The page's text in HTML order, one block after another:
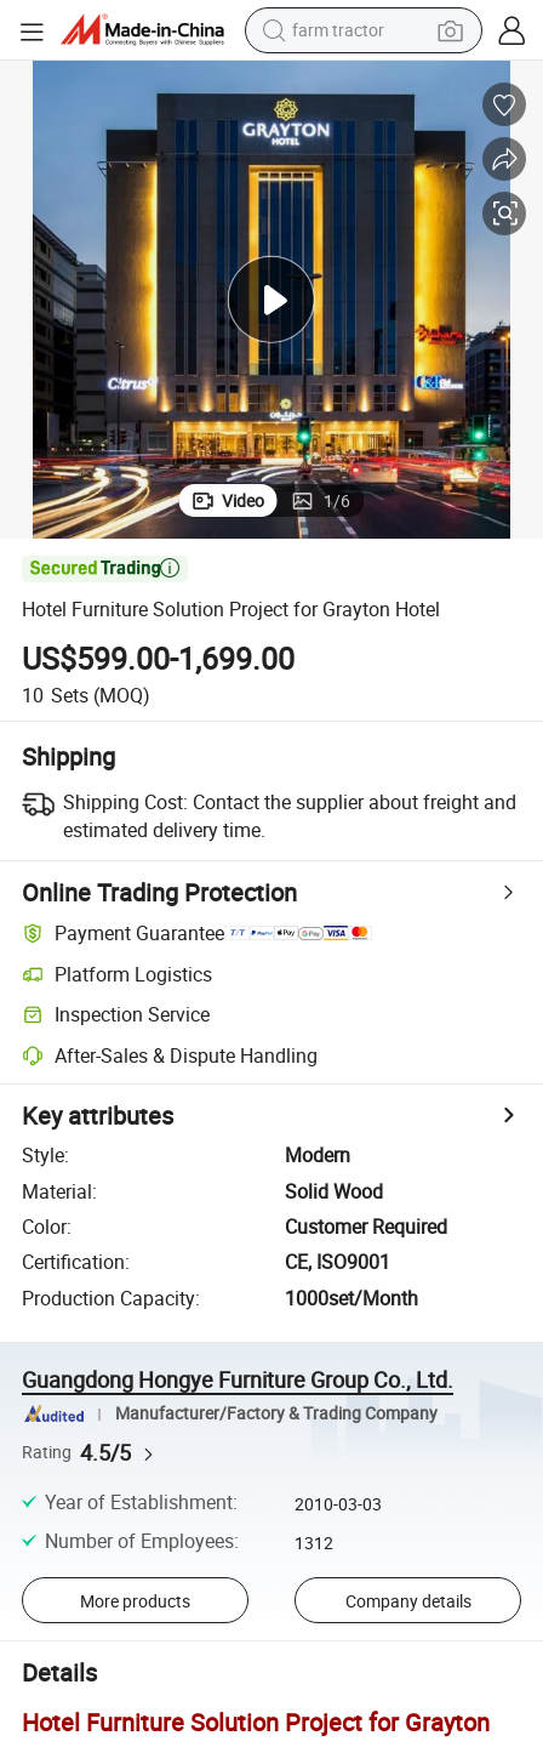
smart phone
basketball shoe
crawler excavator
reagent
Video 1/6

Hotel Furniture Solution Project for Grayton Hotel
US$599.00-1,699.00
10 Sets (MOQ)
Shipping
Shipping Cost: Contact the supplier about freight and
estimated delivery time.
Online Trading Protection
Payment Guarantee
Platform Logistics
Inspection Service
After-Sales & Dispute Handling
Key attributes
Style:
Modern
Material:
Solid Wood
Color:
Customer Required
Certification:
CE, ISO9001
Production Capacity: 1000set/Month
Guangdong Hongye Furniture Group Co., Ltd.
Manufacturer/Factory & Trading Company
Rating 4.5/5
Year of Establishment: 2010-03-03
Number of Employees: 1312
More products Company details
Details
Hotel Furniture Solution Project for Grayton